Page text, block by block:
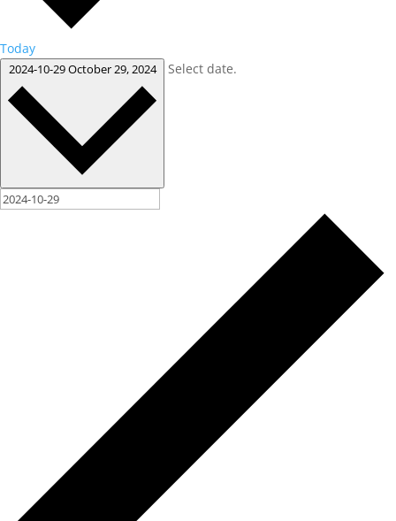
Today
2024-10-29October 29, 2024 Select date.